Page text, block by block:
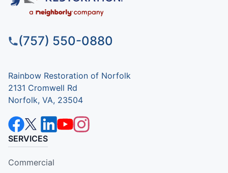
(757) 550-0880
Rainbow Restoration of Norfolk
2131 Cromwell Rd
Norfolk, VA, 23504
SERVICES
Commercial